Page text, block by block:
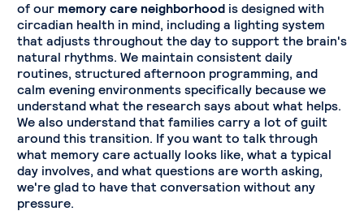
of our memory care neighborhood is designed with
circadian health in mind, including a lighting system
that adjusts throughout the day to support the brain's
natural rhythms. We maintain consistent daily
routines, structured afternoon programming, and
calm evening environments specifically because we
understand what the research says about what helps.
We also understand that families carry a lot of guilt
around this transition. If you want to talk through
what memory care actually looks like, what a typical
day involves, and what questions are worth asking,
we're glad to have that conversation without any
pressure.